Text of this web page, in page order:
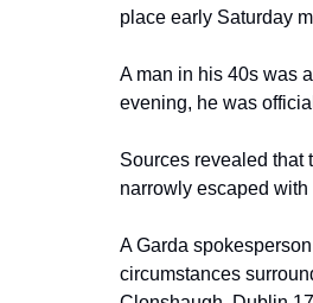
place early Saturday
A man in his 40s was
evening, he was
Sources revealed that
narrowly escaped
A Garda
circumstances